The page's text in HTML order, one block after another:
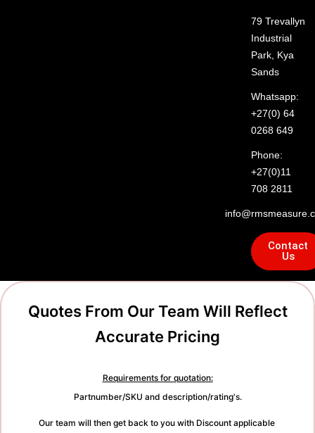
79 Trevallyn
Industrial
Park, Kya
Sands
Whatsapp:
+27(0) 64
0268 649
Phone:
+27(0)11
708 2811
Contact
Us
Quotes From Our Team Will Reflect
Accurate Pricing
Requirements for quotation:
Partnumber/SKU and description/rating's.
Our team will then get back to you with Discount applicable